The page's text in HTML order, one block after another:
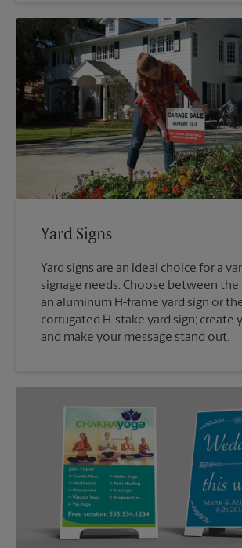
Yard Signs
Yard signs are an ideal choice for a
signage needs. Choose between
an aluminum H-frame yard sign or
corrugated H-stake yard sign; create
and make your message stand out.